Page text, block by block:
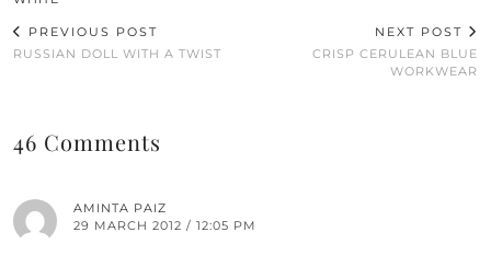
PREVIOUS POST
RUSSIAN DOLL WITH A TWIST
NEXT POST
CRISP CERULEAN BLUE
WORKWEAR
46 Comments
AMINTA PAIZ
29 MARCH 2012 / 12:05 PM